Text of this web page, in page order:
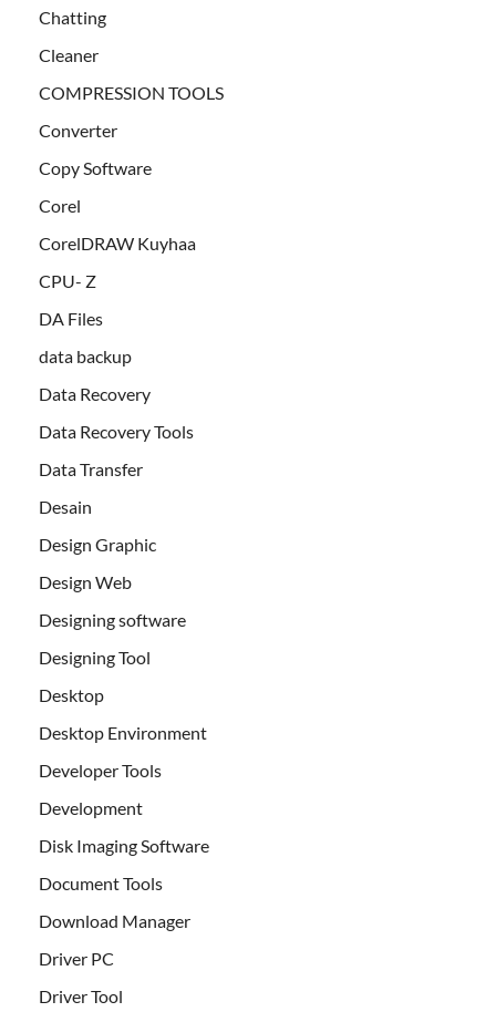
Chatting
Cleaner
COMPRESSION TOOLS
Converter
Copy Software
Corel
CorelDRAW Kuyhaa
CPU- Z
DA Files
data backup
Data Recovery
Data Recovery Tools
Data Transfer
Desain
Design Graphic
Design Web
Designing software
Designing Tool
Desktop
Desktop Environment
Developer Tools
Development
Disk Imaging Software
Document Tools
Download Manager
Driver PC
Driver Tool